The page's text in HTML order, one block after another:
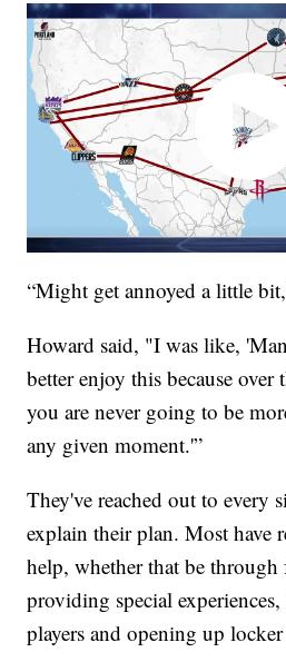
“Might get annoyed a little
Howard said, "I was like,
better enjoy this because over
you are never going to be
any given moment.'”
They've reached out to every
explain their plan. Most have
help, whether that be through
providing special
players and opening up locker